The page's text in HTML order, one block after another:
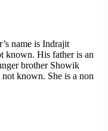
name is Indrajit
known. His father is an
brother Showik
not known. She is a non